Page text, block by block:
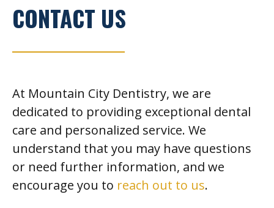
CONTACT US
At Mountain City Dentistry, we are
dedicated to providing exceptional dental
care and personalized service. We
understand that you may have questions
or need further information, and we
encourage you to reach out to us.